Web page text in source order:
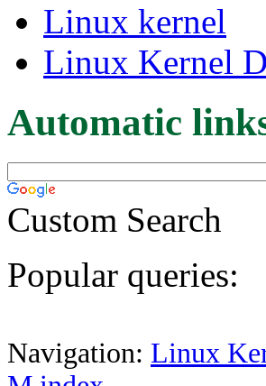
Linux kernel
Linux Kernel
Automatic
Custom Search
Popular queries:
Navigation: Linux